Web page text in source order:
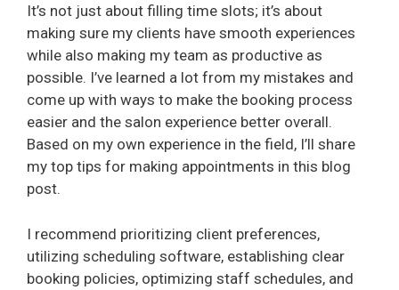
It’s not just about filling time slots; it’s about
making sure my clients have smooth experiences
while also making my team as productive as
possible. I’ve learned a lot from my mistakes and
come up with ways to make the booking process
easier and the salon experience better overall.
Based on my own experience in the field, I’ll share
my top tips for making appointments in this blog
post.
I recommend prioritizing client preferences,
utilizing scheduling software, establishing clear
booking policies, optimizing staff schedules, and